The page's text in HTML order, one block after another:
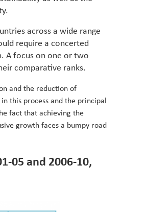
across a wide range
require a concerted
A focus on one or two
comparative ranks.
and the reduction of
this process and the principal
fact that achieving the
growth faces a bumpy road
05 and 2006-10,